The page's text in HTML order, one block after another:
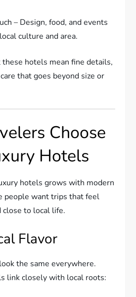
– Design, food, and events
culture and area.
hotels mean fine details,
that goes beyond size or
Choose
Hotels
hotels grows with modern
people want trips that feel
close to local life.
Flavor
the same everywhere.
link closely with local roots: